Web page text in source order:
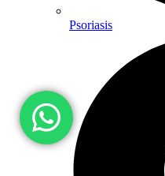
Psoriasis